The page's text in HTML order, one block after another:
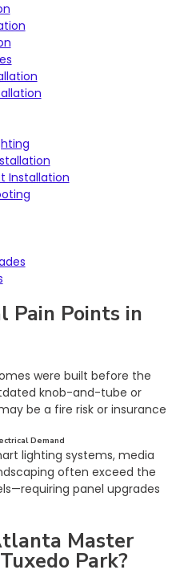
Installation
Pain Points in
were built before the
knob-and-tube or
be a fire risk or insurance
Demand
lighting systems, media
often exceed the
panel upgrades
Master
Park?